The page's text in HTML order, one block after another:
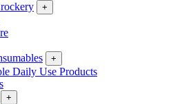
+
+
Daily Use Products
+